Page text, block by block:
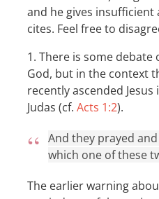
and he gives
cites. Feel free to
1. There is some debate
God, but in the context
recently ascended
Judas (cf. Acts 1:2).
And they prayed
which one of these
The earlier warning